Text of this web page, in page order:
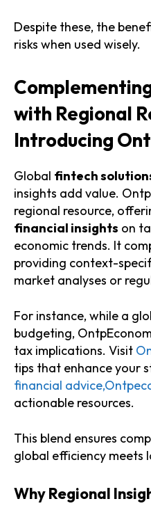
Despite these, the
risks when used wisely.
with Regional
Introducing
Global fintech
insights add value.
regional resource,
financial insights on
economic trends. It
providing context-
market analyses or
For instance, while a
budgeting,
tax implications. Visit
tips that enhance your
financial
actionable resources.
This blend ensures
global efficiency meets
Why Regional